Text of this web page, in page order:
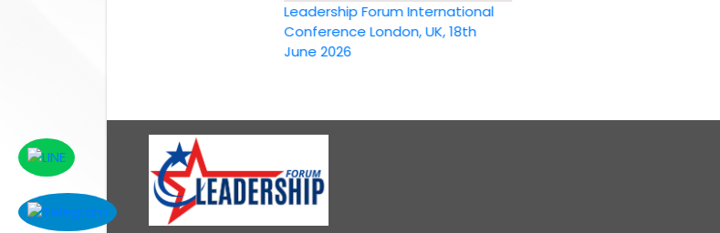
Leadership Forum International
Conference London, UK, 18th
June 2026